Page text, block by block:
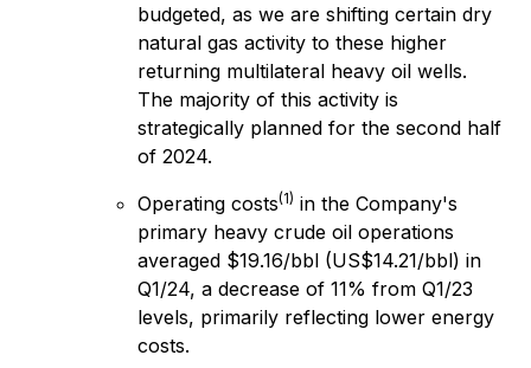
budgeted, as we are shifting certain dry
natural gas activity to these higher
returning multilateral heavy oil wells.
The majority of this activity is
strategically planned for the second half
of 2024.
Operating costs(1) in the Company's
primary heavy crude oil operations
averaged $19.16/bbl (US$14.21/‍bbl) in
Q1/24, a decrease of 11% from Q1/23
levels, primarily reflecting lower energy
costs.